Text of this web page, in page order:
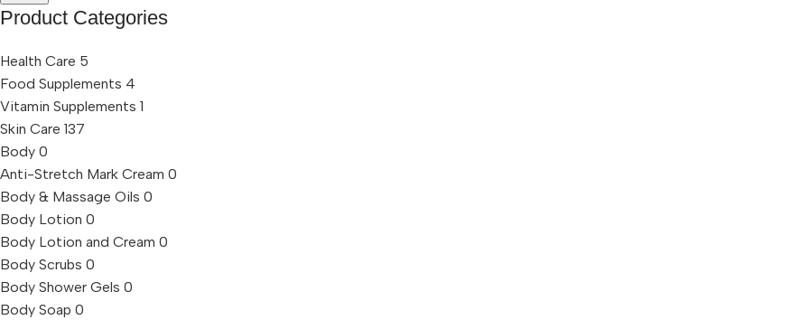
Product Categories
Health Care 5
Food Supplements 4
Vitamin Supplements 1
Skin Care 137
Body 0
Anti-Stretch Mark Cream 0
Body & Massage Oils 0
Body Lotion 0
Body Lotion and Cream 0
Body Scrubs 0
Body Shower Gels 0
Body Soap 0